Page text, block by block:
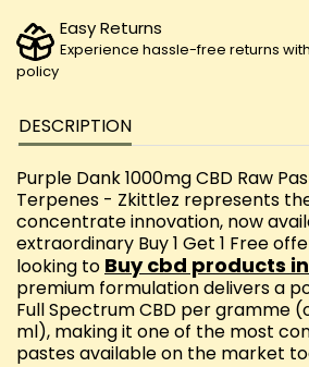
Easy Returns
Experience hassle-free returns
policy
DESCRIPTION
Purple Dank 1000mg CBD Raw
Terpenes - Zkittlez represents
concentrate innovation, now
extraordinary Buy 1 Get 1 Free
looking to Buy cbd products
premium formulation delivers a
Full Spectrum CBD per gramme
ml), making it one of the most
pastes available on the market